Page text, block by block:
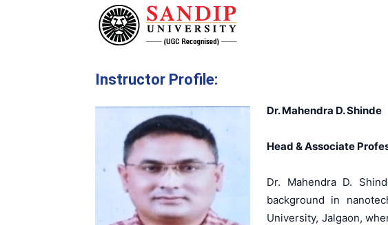
Instructor Profile:
Dr. Mahendra D. Shinde
Head & Associate
Dr. Mahendra D.
background in
University, Jalgaon,